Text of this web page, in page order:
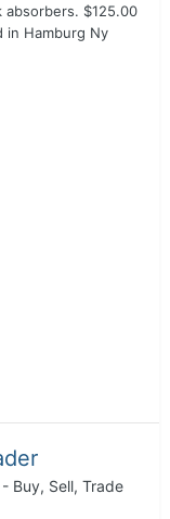
$125.00
Hamburg Ny
Buy, Sell, Trade